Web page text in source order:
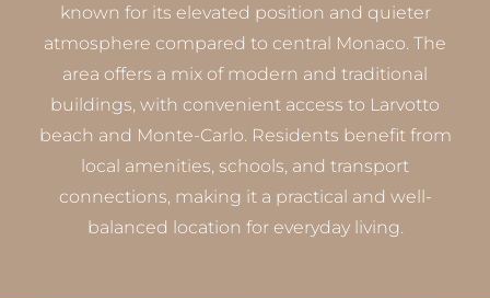
known for its elevated position and quieter
atmosphere compared to central Monaco. The
area offers a mix of modern and traditional
buildings, with convenient access to Larvotto
beach and Monte-Carlo. Residents benefit from
local amenities, schools, and transport
connections, making it a practical and well-
balanced location for everyday living.